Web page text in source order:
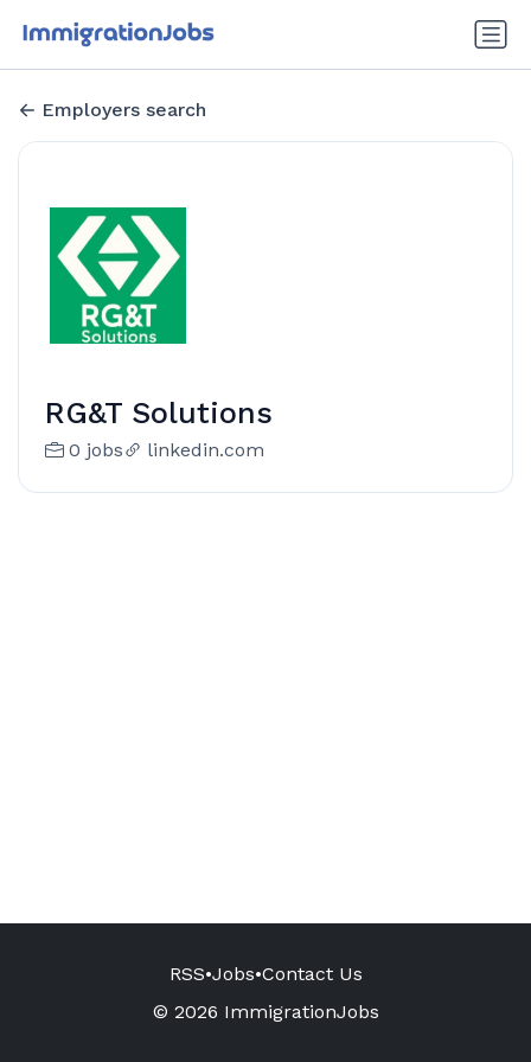
Employers search
RG&T Solutions
0 jobs linkedin.com
RSS•Jobs•Contact Us
© 2026 ImmigrationJobs